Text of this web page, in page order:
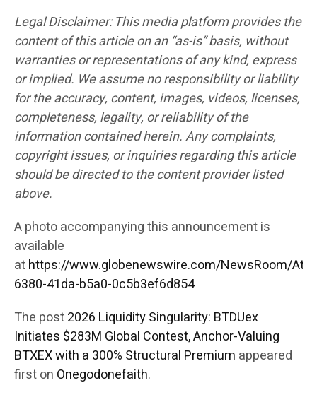
Legal Disclaimer: This media platform provides the
content of this article on an “as-is” basis, without
warranties or representations of any kind, express
or implied. We assume no responsibility or liability
for the accuracy, content, images, videos, licenses,
completeness, legality, or reliability of the
information contained herein. Any complaints,
copyright issues, or inquiries regarding this article
should be directed to the content provider listed
above.
A photo accompanying this announcement is
available
athttps://www.globenewswire.com/NewsRoom/
6380-41da-b5a0-0c5b3ef6d854
The post2026 Liquidity Singularity: BTDUex
Initiates $283M Global Contest, Anchor-Valuing
BTXEX with a 300% Structural Premium appeared
first on Onegodonefaith.